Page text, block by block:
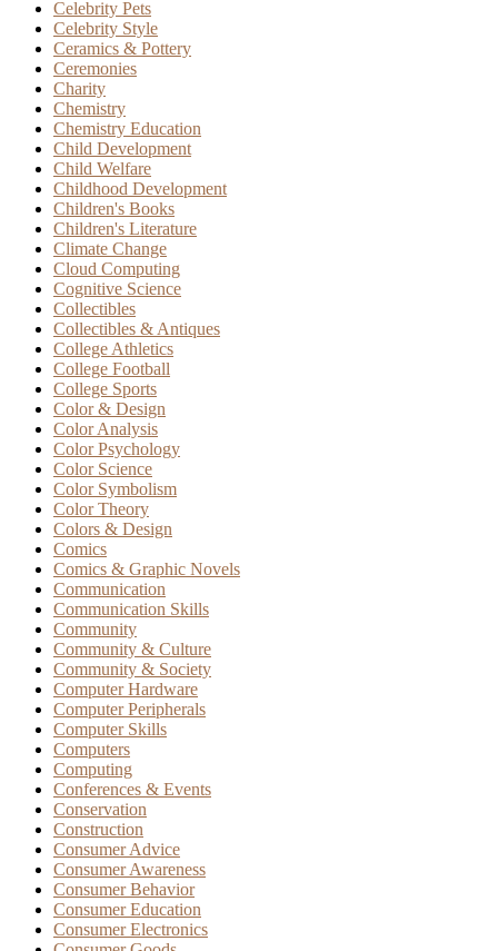
Celebrity Pets
Celebrity Style
Ceramics & Pottery
Ceremonies
Charity
Chemistry
Chemistry Education
Child Development
Child Welfare
Childhood Development
Children's Books
Children's Literature
Climate Change
Cloud Computing
Cognitive Science
Collectibles
Collectibles & Antiques
College Athletics
College Football
College Sports
Color & Design
Color Analysis
Color Psychology
Color Science
Color Symbolism
Color Theory
Colors & Design
Comics
Comics & Graphic Novels
Communication
Communication Skills
Community
Community & Culture
Community & Society
Computer Hardware
Computer Peripherals
Computer Skills
Computers
Computing
Conferences & Events
Conservation
Construction
Consumer Advice
Consumer Awareness
Consumer Behavior
Consumer Education
Consumer Electronics